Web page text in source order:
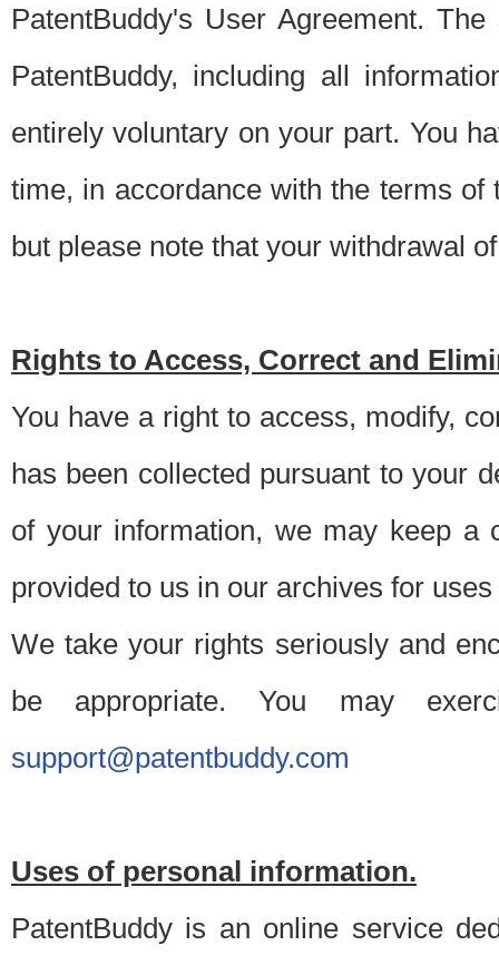
PatentBuddy's User Agreement.
PatentBuddy, including all
entirely voluntary on your part. You
time, in accordance with the terms
but please note that your withdrawal
Rights to Access, Correct and
You have a right to access, modify,
has been collected pursuant to your
of your information, we may keep a
provided to us in our archives for
We take your rights seriously and
be appropriate. You may
support@patentbuddy.com
Uses of personal information.
PatentBuddy is an online service